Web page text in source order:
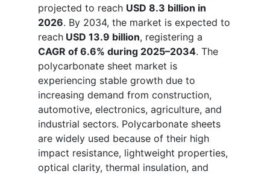
projected to reach USD 8.3 billion in
2026. By 2034, the market is expected to
reach USD 13.9 billion, registering a
CAGR of 6.6% during 2025–2034. The
polycarbonate sheet market is
experiencing stable growth due to
increasing demand from construction,
automotive, electronics, agriculture, and
industrial sectors. Polycarbonate sheets
are widely used because of their high
impact resistance, lightweight properties,
optical clarity, thermal insulation, and